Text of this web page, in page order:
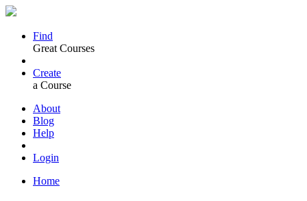
Find
Great Courses
Create
a Course
About
Blog
Help
Login
Home